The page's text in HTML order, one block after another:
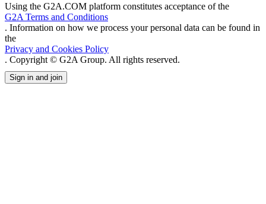
Using the G2A.COM platform constitutes acceptance of the
G2A Terms and Conditions
. Information on how we process your personal data can be found in
the
Privacy and Cookies Policy
. Copyright © G2A Group. All rights reserved.
Sign in and join